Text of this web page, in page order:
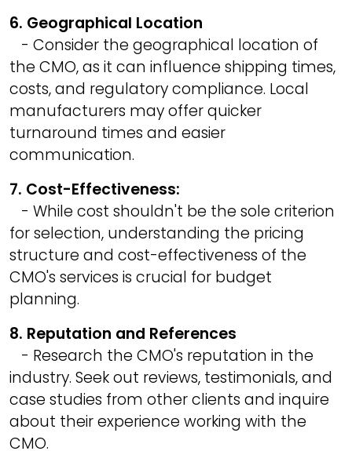
6. Geographical Location
- Consider the geographical location of
the CMO, as it can influence shipping times,
costs, and regulatory compliance. Local
manufacturers may offer quicker
turnaround times and easier
communication.
7. Cost-Effectiveness:
- While cost shouldn't be the sole criterion
for selection, understanding the pricing
structure and cost-effectiveness of the
CMO's services is crucial for budget
planning.
8. Reputation and References
- Research the CMO's reputation in the
industry. Seek out reviews, testimonials, and
case studies from other clients and inquire
about their experience working with the
CMO.